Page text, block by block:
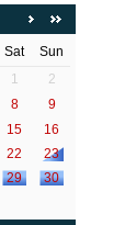
Sat
Sun
1
2
8
9
15
16
22
23
29
30